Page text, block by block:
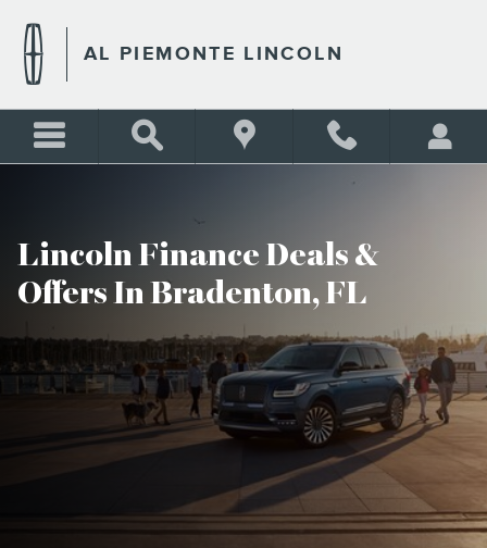
AL PIEMONTE LINCOLN
AL PIEMONTE LINCOLN
Lincoln Finance Deals &
Offers In Bradenton, FL